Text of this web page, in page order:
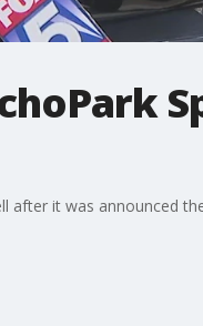
after it was announced